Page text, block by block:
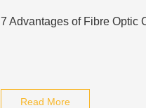
7 Advantages of Fibre Optic
Read More